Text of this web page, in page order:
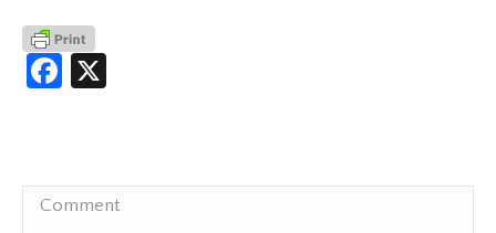
Facebook
Comment